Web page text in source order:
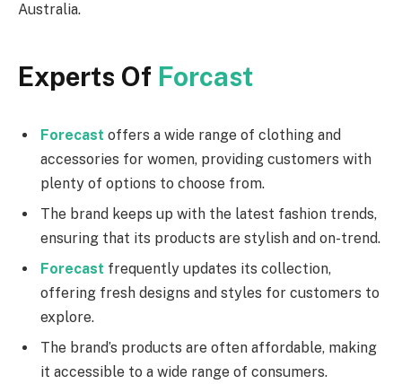
Australia.
Experts Of Forcast
Forecast offers a wide range of clothing and
accessories for women, providing customers with
plenty of options to choose from.
The brand keeps up with the latest fashion trends,
ensuring that its products are stylish and on-trend.
Forecast frequently updates its collection,
offering fresh designs and styles for customers to
explore.
The brand’s products are often affordable, making
it accessible to a wide range of consumers.